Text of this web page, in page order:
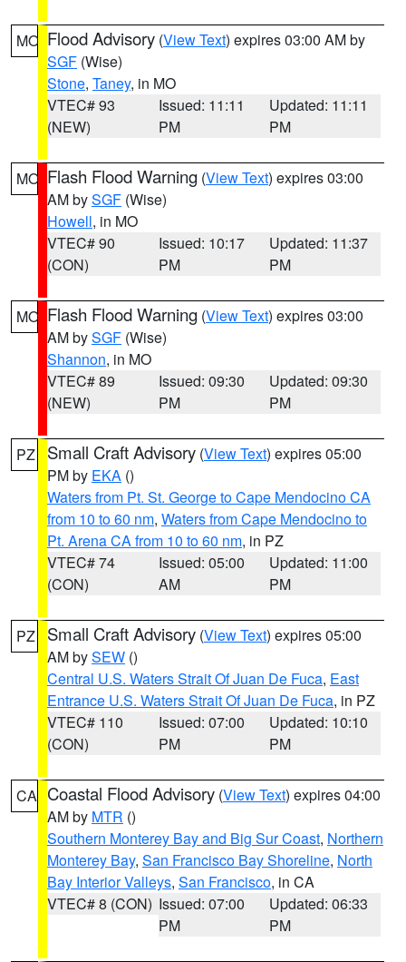
MO Flood Advisory (View Text) expires 03:00 AM by
SGF (Wise)
Stone, Taney, in MO
VTEC# 93
(NEW)
Issued: 11:11
PM
Updated: 11:11
PM
MO Flash Flood Warning (View Text) expires 03:00
AM bySGF (Wise)
Howell, in MO
VTEC# 90
(CON)
Issued: 10:17
PM
Updated: 11:37
PM
MO Flash Flood Warning (View Text) expires 03:00
AM bySGF (Wise)
Shannon, in MO
VTEC# 89
(NEW)
Issued: 09:30
PM
Updated: 09:30
PM
PZ Small Craft Advisory (View Text) expires 05:00
PM by EKA ()
Waters from Pt. St. George to Cape Mendocino CA
from 10 to 60 nm, Waters from Cape Mendocino to
Pt. Arena CA from 10 to 60 nm, in PZ
VTEC# 74
(CON)
Issued: 05:00
AM
Updated: 11:00
PM
PZ Small Craft Advisory (View Text) expires 05:00
AM bySEW ()
Central U.S. Waters Strait Of Juan De Fuca, East
Entrance U.S. Waters Strait Of Juan De Fuca, in PZ
VTEC# 110
(CON)
Issued: 07:00
PM
Updated: 10:10
PM
CA Coastal Flood Advisory (View Text) expires 04:00
AM by MTR ()
Southern Monterey Bay and Big Sur Coast, Northern
Monterey Bay, San Francisco Bay Shoreline, North
Bay Interior Valleys, San Francisco, in CA
VTEC# 8 (CON) Issued: 07:00
PM
Updated: 06:33
PM